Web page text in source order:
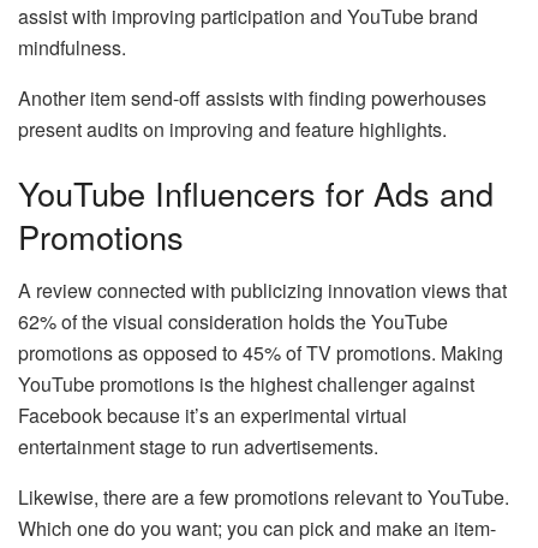
assist with improving participation and YouTube brand
mindfulness.
Another item send-off assists with finding powerhouses
present audits on improving and feature highlights.
YouTube Influencers for Ads and
Promotions
A review connected with publicizing innovation views that
62% of the visual consideration holds the YouTube
promotions as opposed to 45% of TV promotions. Making
YouTube promotions is the highest challenger against
Facebook because it’s an experimental virtual
entertainment stage to run advertisements.
Likewise, there are a few promotions relevant to YouTube.
Which one do you want; you can pick and make an item-